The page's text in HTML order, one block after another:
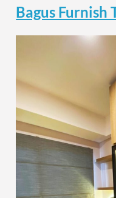
Bagus Furnish